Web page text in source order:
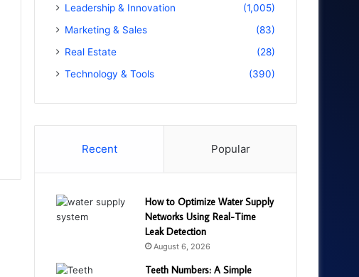
Leadership & Innovation
(1,005)
Marketing & Sales
(83)
Real Estate
(28)
Technology & Tools
(390)
Recent Popular
How to Optimize Water Supply
Networks Using Real-Time
Leak Detection
August 6, 2026
Teeth Numbers: A Simple